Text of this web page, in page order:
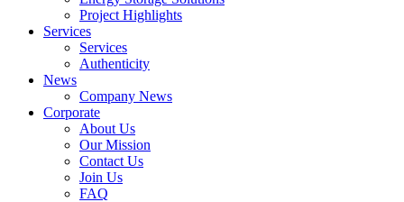
Project Highlights
Services
Services
Authenticity
News
Company News
Corporate
About Us
Our Mission
Contact Us
Join Us
FAQ